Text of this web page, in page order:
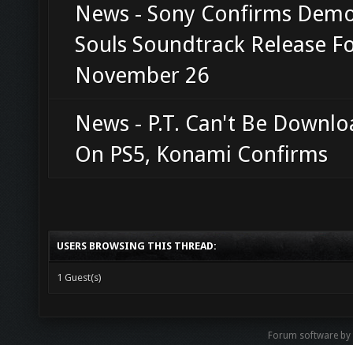
News - Sony Confirms
Souls Soundtrack Release
November 26
News - P.T. Can't Be
On PS5, Konami Confirms
USERS BROWSING THIS THREAD:
1 Guest(s)
Forum software